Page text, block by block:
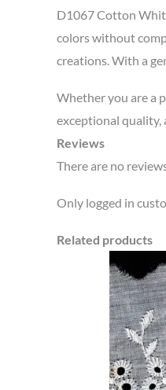
D1067 Cotton
colors without
creations. With a
Whether you are a
exceptional quality,
Reviews
There are no
Only logged in
Related products